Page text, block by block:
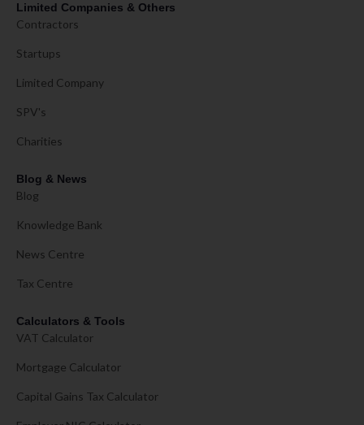
Limited Companies & Others
Contractors
Startups
Limited Company
SPV's
Charities
Blog & News
Blog
Knowledge Bank
News Centre
Tax Centre
Calculators & Tools
VAT Calculator
Mortgage Calculator
Capital Gains Tax Calculator